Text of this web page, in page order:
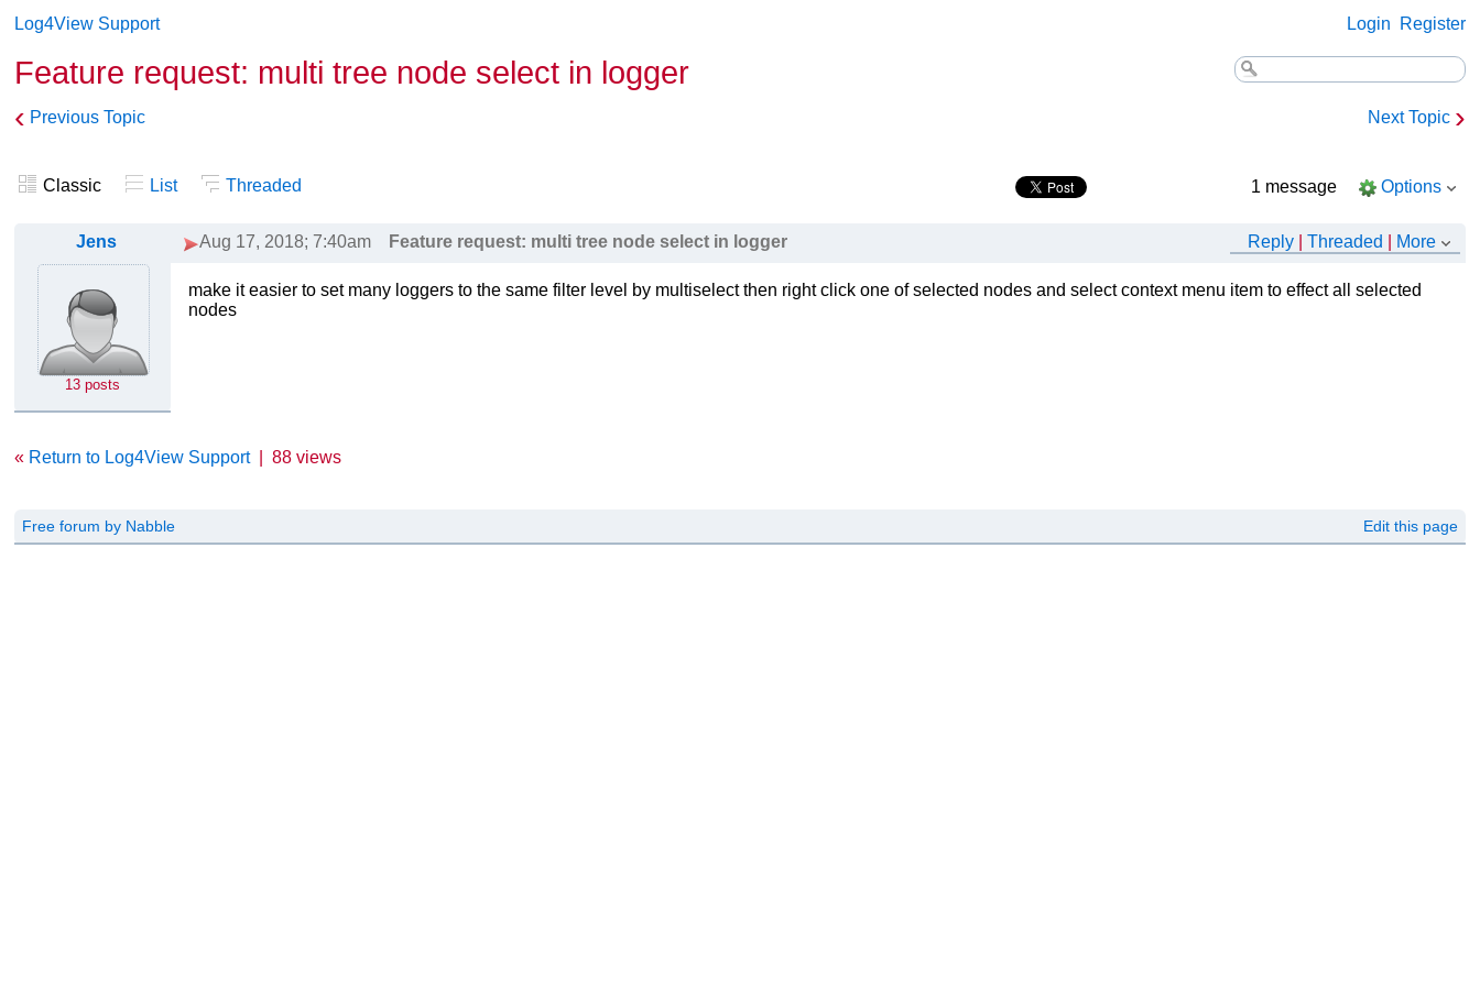
Log4View Support Login Register
Feature request: multi tree node select in logger
‹ Previous Topic Next Topic ›
Classic List Threaded 1 message Options
Jens Reply |Threaded More
Aug 17, 2018; 7:40am Feature request: multi tree node select in logger
13 posts
make it easier to set many loggers to the same filter level by multiselect then right click one of selected nodes and select context menu item to effect all selected
nodes
« Return to Log4View Support| 88 views
Free forum by Nabble Edit this page